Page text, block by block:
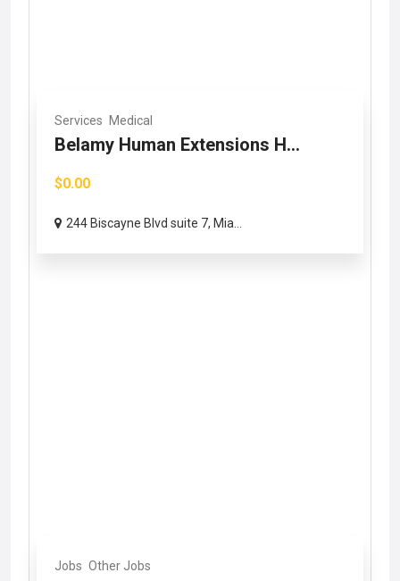
Services Medical
Belamy Human Extensions H...
$0.00
244 Biscayne Blvd suite 7, Mia...
Jobs Other Jobs